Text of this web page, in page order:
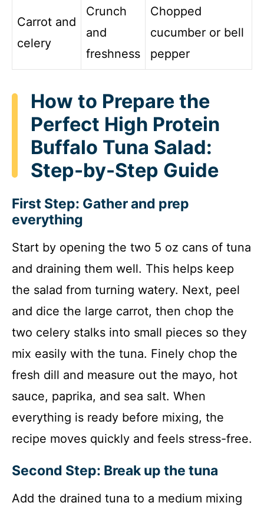
Carrot and
celery
Crunch
and
freshness
Chopped
cucumber or bell
pepper
How to Prepare the
Perfect High Protein
Buffalo Tuna Salad:
Step-by-Step Guide
First Step: Gather and prep
everything
Start by opening the two 5 oz cans of tuna
and draining them well. This helps keep
the salad from turning watery. Next, peel
and dice the large carrot, then chop the
two celery stalks into small pieces so they
mix easily with the tuna. Finely chop the
fresh dill and measure out the mayo, hot
sauce, paprika, and sea salt. When
everything is ready before mixing, the
recipe moves quickly and feels stress-free.
Second Step: Break up the tuna
Add the drained tuna to a medium mixing